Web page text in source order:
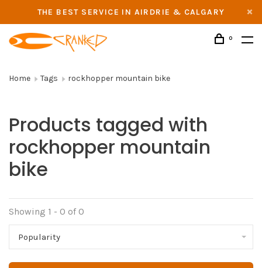
THE BEST SERVICE IN AIRDRIE & CALGARY
0
Home Tags rockhopper mountain bike
Products tagged with
rockhopper mountain
bike
Showing 1 - 0 of 0
Popularity